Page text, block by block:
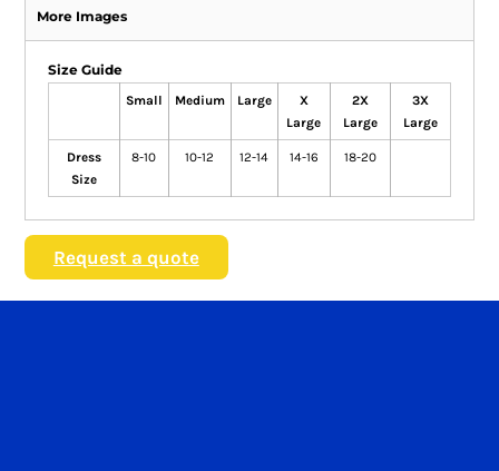
More Images
Size Guide
Small Medium Large
X
Large
2X
Large
3X
Large
Dress
Size
8-10 10-12 12-14 14-16 18-20
Request a quote